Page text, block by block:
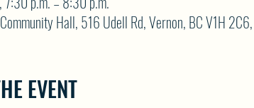
Hall, 516 Udell Rd, Vernon, BC V1H
EVENT